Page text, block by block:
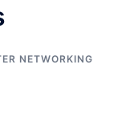
NETWORKING